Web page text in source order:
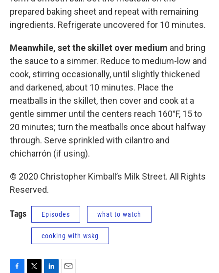
prepared baking sheet and repeat with remaining
ingredients. Refrigerate uncovered for 10 minutes.
Meanwhile, set the skillet over medium and bring
the sauce to a simmer. Reduce to medium-low and
cook, stirring occasionally, until slightly thickened
and darkened, about 10 minutes. Place the
meatballs in the skillet, then cover and cook at a
gentle simmer until the centers reach 160°F, 15 to
20 minutes; turn the meatballs once about halfway
through. Serve sprinkled with cilantro and
chicharrón (if using).
© 2020 Christopher Kimball’s Milk Street. All Rights
Reserved.
Tags Episodes what to watch
cooking with wskg